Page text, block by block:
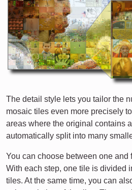
The detail style lets you tailor the
mosaic tiles even more precisely
areas where the original contains
automatically split into many
You can choose between one and
With each step, one tile is divided
tiles. At the same time, you can